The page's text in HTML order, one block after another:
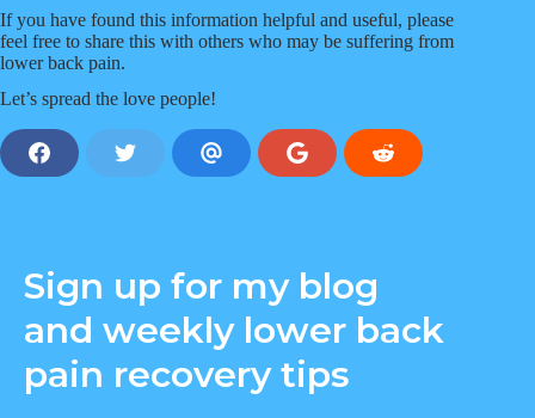
If you have found this information helpful and useful, please
feel free to share this with others who may be suffering from
lower back pain.
Let’s spread the love people!
S
o
n
F
a
c
e
o
n
T
w
i
t
S
v
a
E
m
a
S
o
n
G
o
o
g
S
R
e
Sign up for my blog
and weekly lower back
pain recovery tips